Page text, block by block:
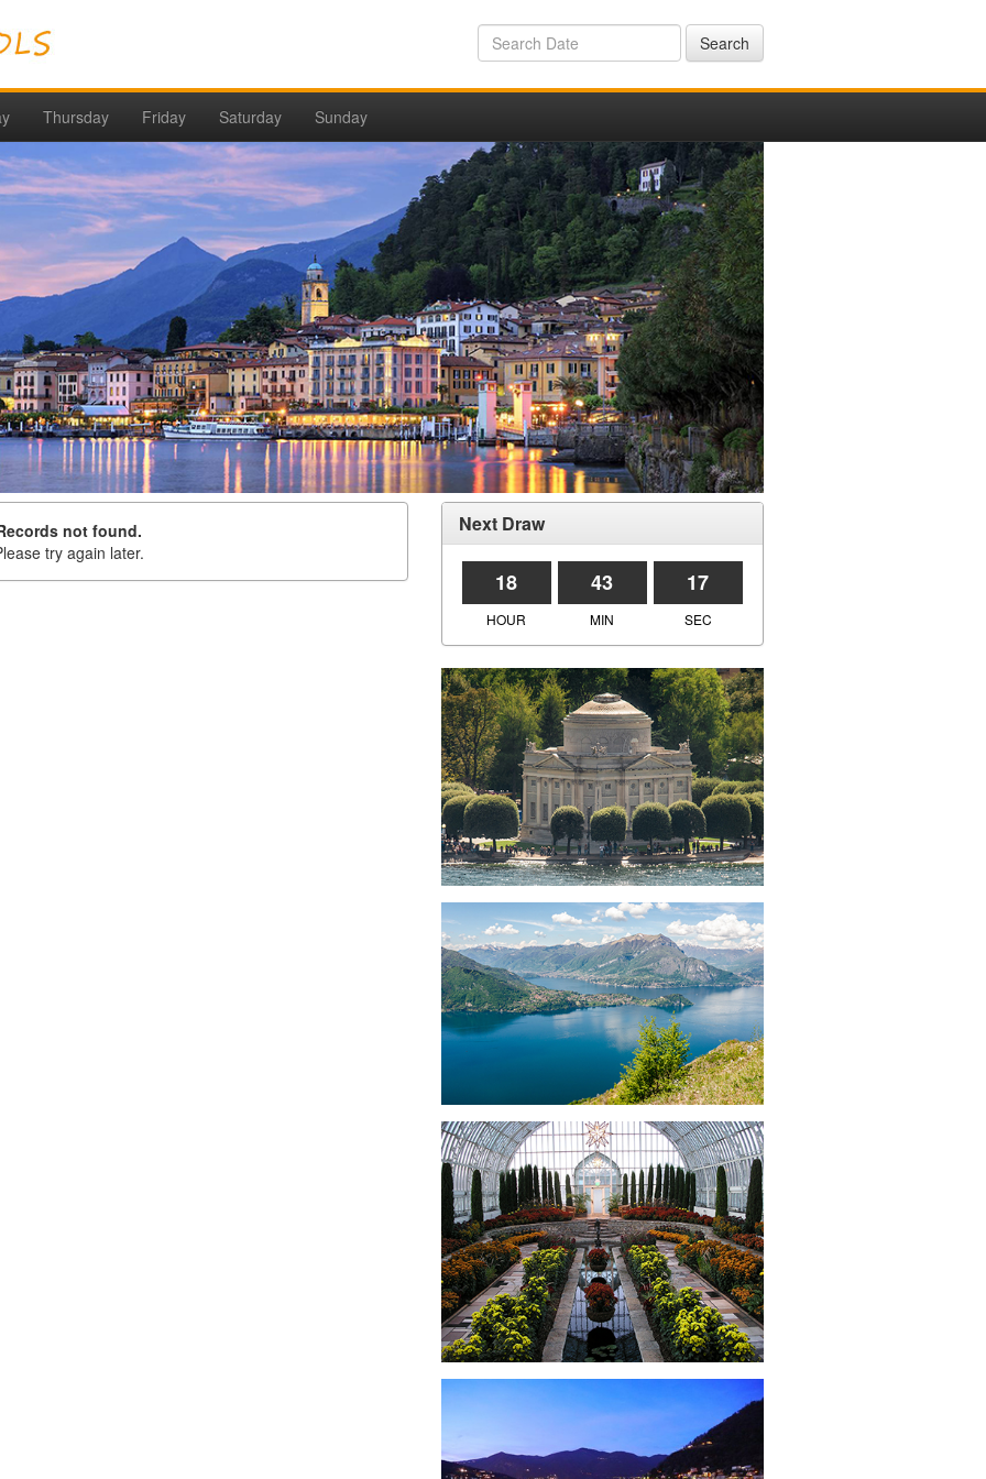
Search
Thursday Friday Saturday Sunday
not found.
try again later.
Next Draw
18 43 17
HOUR MIN SEC